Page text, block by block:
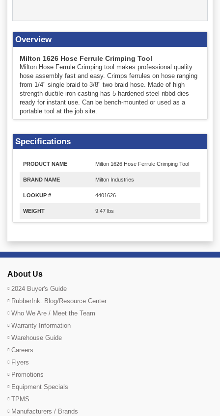
Overview
Milton 1626 Hose Ferrule Crimping Tool
Milton Hose Ferrule Crimping tool makes professional quality
hose assembly fast and easy. Crimps ferrules on hose ranging
from 1/4" single braid to 3/8" two braid hose. Made of high
strength ductile iron casting has 5 hardened steel ribbd dies
ready for instant use. Can be bench-mounted or used as a
portable tool at the job site.
Specifications
PRODUCT NAME Milton 1626 Hose Ferrule Crimping Tool
BRAND NAME Milton Industries
LOOKUP # 4401626
WEIGHT 9.47 lbs
About Us
2024 Buyer's Guide
RubberInk: Blog/Resource Center
Who We Are / Meet the Team
Warranty Information
Warehouse Guide
Careers
Flyers
Promotions
Equipment Specials
TPMS
Manufacturers / Brands